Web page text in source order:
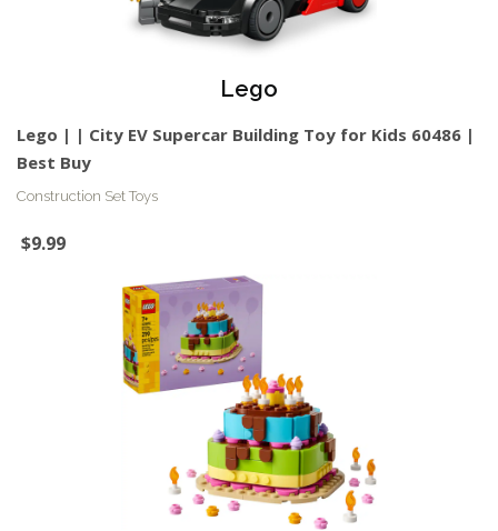
Lego
Lego | | City EV Supercar Building Toy for Kids 60486 |
Best Buy
Construction Set Toys
$9.99